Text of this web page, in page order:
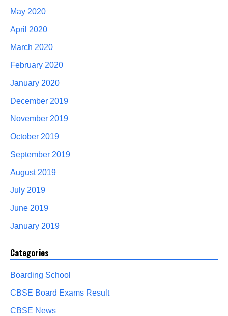
May 2020
April 2020
March 2020
February 2020
January 2020
December 2019
November 2019
October 2019
September 2019
August 2019
July 2019
June 2019
January 2019
Categories
Boarding School
CBSE Board Exams Result
CBSE News